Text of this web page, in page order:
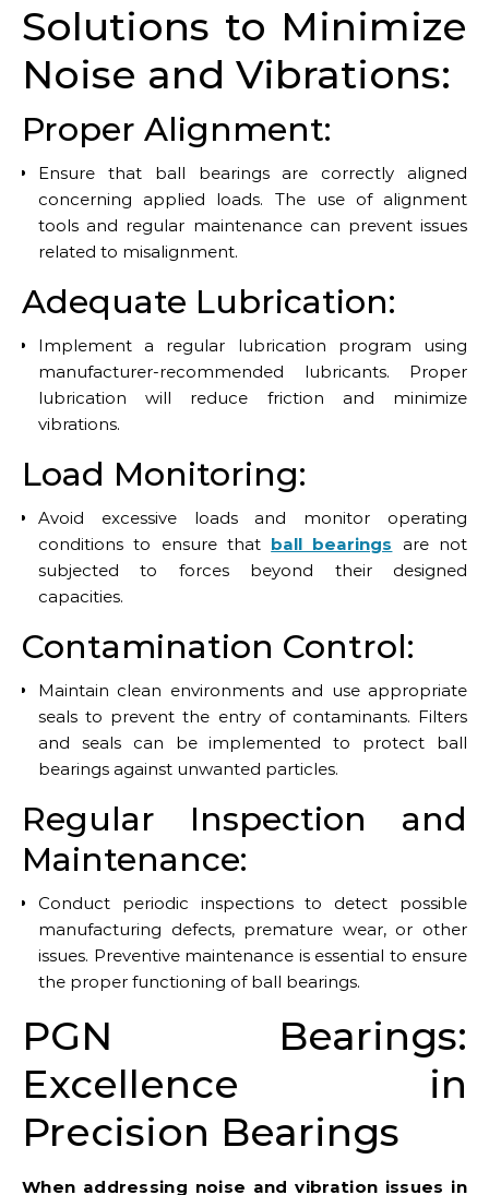
Solutions to Minimize
Noise and Vibrations:
Proper Alignment:
Ensure that ball bearings are correctly aligned
concerning applied loads. The use of alignment
tools and regular maintenance can prevent issues
related to misalignment.
Adequate Lubrication:
Implement a regular lubrication program using
manufacturer-recommended lubricants. Proper
lubrication will reduce friction and minimize
vibrations.
Load Monitoring:
Avoid excessive loads and monitor operating
conditions to ensure that ball bearings are not
subjected to forces beyond their designed
capacities.
Contamination Control:
Maintain clean environments and use appropriate
seals to prevent the entry of contaminants. Filters
and seals can be implemented to protect ball
bearings against unwanted particles.
Regular Inspection and
Maintenance:
Conduct periodic inspections to detect possible
manufacturing defects, premature wear, or other
issues. Preventive maintenance is essential to ensure
the proper functioning of ball bearings.
PGN Bearings:
Excellence in
Precision Bearings
When addressing noise and vibration issues in